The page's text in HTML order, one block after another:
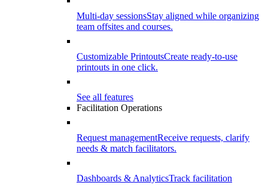
Multi-day sessionsStay aligned while organizing
team offsites and courses.
Customizable PrintoutsCreate ready-to-use
printouts in one click.
See all features
Facilitation Operations
Request managementReceive requests, clarify
needs & match facilitators.
Dashboards & AnalyticsTrack facilitation